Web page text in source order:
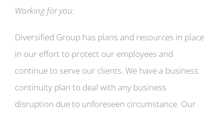
Working for you:
Diversified Group has plans and resources in place
in our effort to protect our employees and
continue to serve our clients. We have a business
continuity plan to deal with any business
disruption due to unforeseen circumstance. Our